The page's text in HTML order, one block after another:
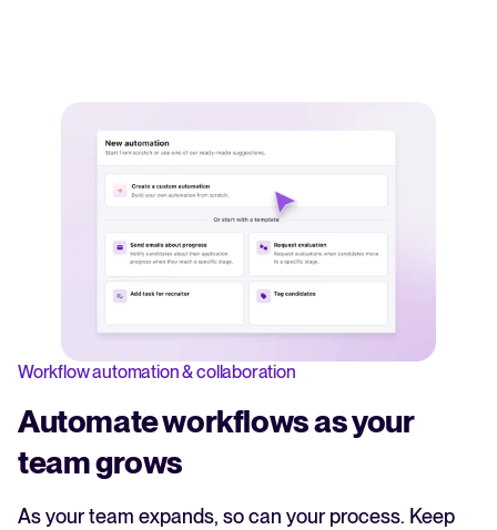
Workflow automation & collaboration
Automate workflows as your
team grows
As your team expands, so can your process. Keep